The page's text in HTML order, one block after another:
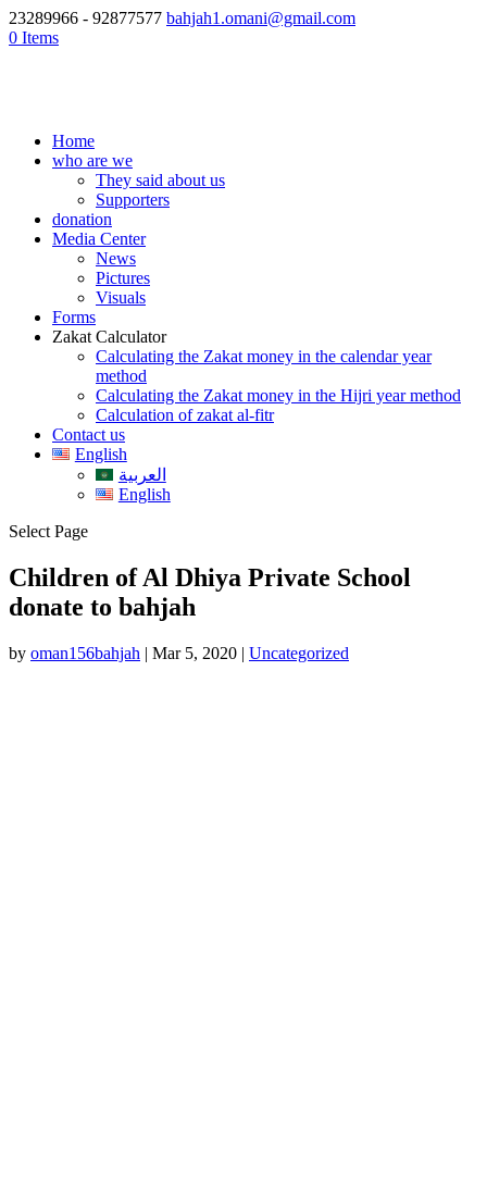
23289966 - 92877577 bahjah1.omani@gmail.com
0 Items
Home
who are we
They said about us
Supporters
donation
Media Center
News
Pictures
Visuals
Forms
Zakat Calculator
Calculating the Zakat money in the calendar year
method
Calculating the Zakat money in the Hijri year method
Calculation of zakat al-fitr
Contact us
English
العربية
English
Select Page
Children of Al Dhiya Private School
donate to bahjah
by oman156bahjah | Mar 5, 2020 | Uncategorized